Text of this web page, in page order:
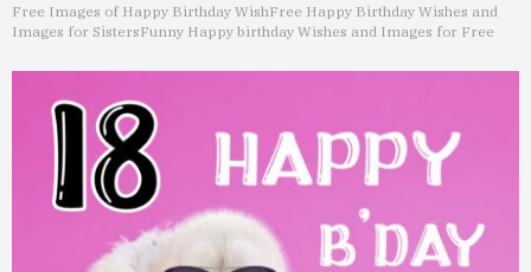
Free Images of Happy Birthday WishFree Happy Birthday Wishes and
Images for SistersFunny Happy birthday Wishes and Images for Free